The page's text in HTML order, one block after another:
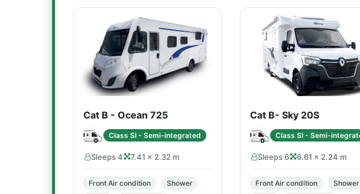
Cat B - Ocean 725
Class SI - Semi-integrated
Sleeps 4 7.41 × 2.32 m
Front Air condition
Shower
Cat B- Sky 20S
Class SI - Semi-
Sleeps 6 6.61 × 2.24 m
Front Air condition
Shower